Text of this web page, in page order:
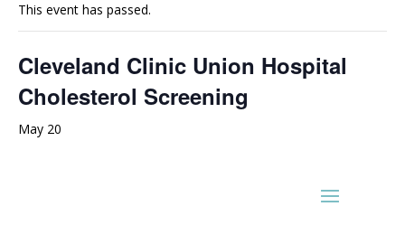
This event has passed.
Cleveland Clinic Union Hospital
Cholesterol Screening
May 20